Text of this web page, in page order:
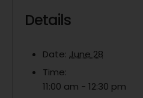
Details
Date: June 28
Time:
11:00 am - 12:30 pm